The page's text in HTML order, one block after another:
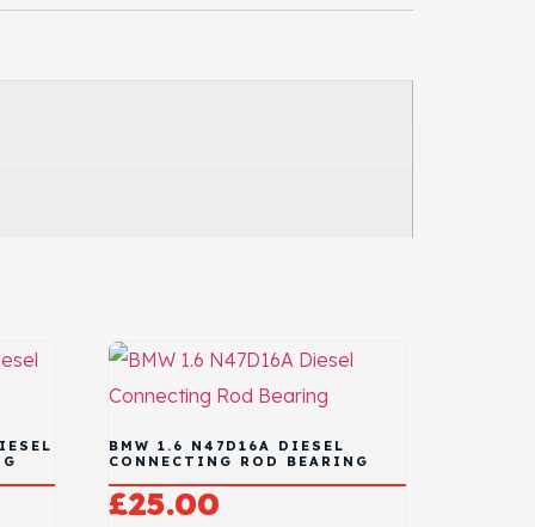
BMW 1.6 N47D16A DIESEL
CONNECTING ROD BEARING
£25.00